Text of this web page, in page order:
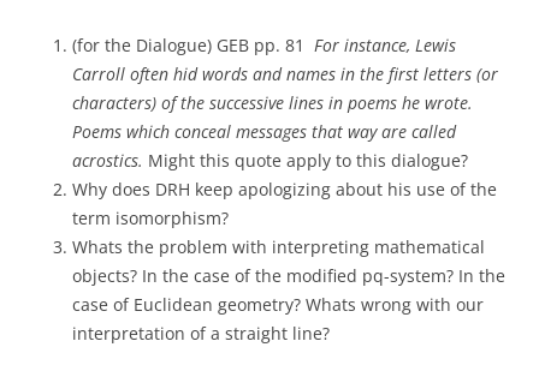
(for the Dialogue) GEB pp. 81  For instance, Lewis
Carroll often hid words and names in the first letters (or
characters) of the successive lines in poems he wrote.
Poems which conceal messages that way are called
acrostics. Might this quote apply to this dialogue?
Why does DRH keep apologizing about his use of the
term isomorphism?
Whats the problem with interpreting mathematical
objects? In the case of the modified pq-system? In the
case of Euclidean geometry? Whats wrong with our
interpretation of a straight line?